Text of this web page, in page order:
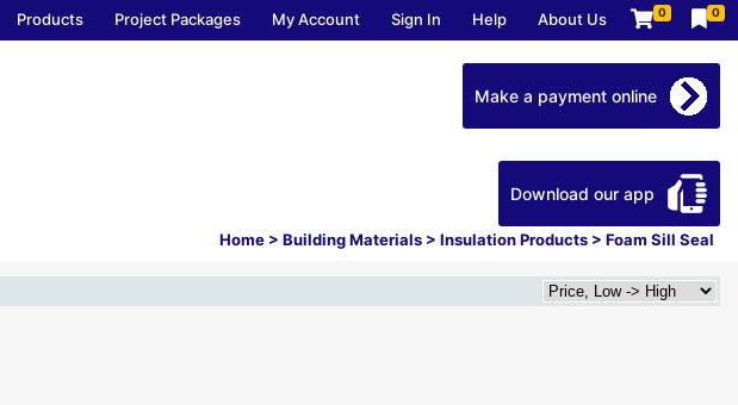
Products Project Packages My Account Sign In Help About Us 0 0
Home > Building Materials > Insulation Products > Foam Sill Seal
Make a payment online
Download our app